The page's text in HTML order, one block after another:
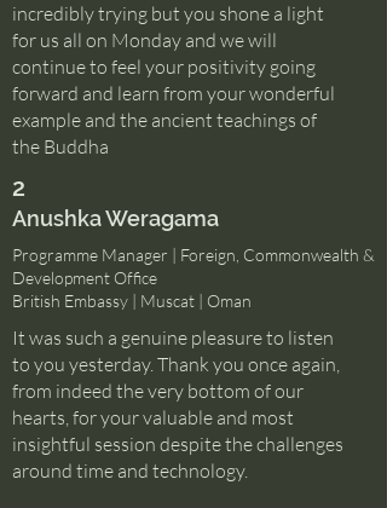
incredibly trying but you shone a light
for us all on Monday and we will
continue to feel your positivity going
forward and learn from your wonderful
example and the ancient teachings of
the Buddha
2
Anushka Weragama
Programme Manager | Foreign, Commonwealth &
Development Office
British Embassy | Muscat | Oman
It was such a genuine pleasure to listen
to you yesterday. Thank you once again,
from indeed the very bottom of our
hearts, for your valuable and most
insightful session despite the challenges
around time and technology.